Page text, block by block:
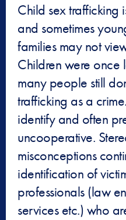
Child sex trafficking
and sometimes
families may not
Children were once
many people still
trafficking as a
identify and often
uncooperative.
misconceptions
identification of
professionals (law
services etc.) who